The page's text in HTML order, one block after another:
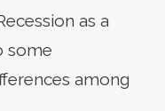
as a
some
among